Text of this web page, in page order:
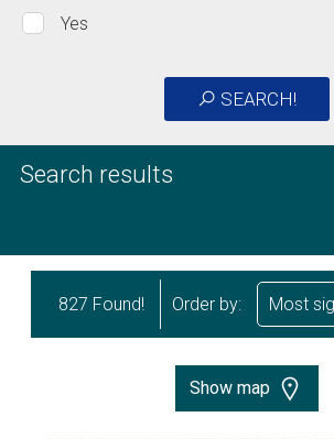
Yes
SEARCH!
Search results
827 Found! Order by: Most
Show map